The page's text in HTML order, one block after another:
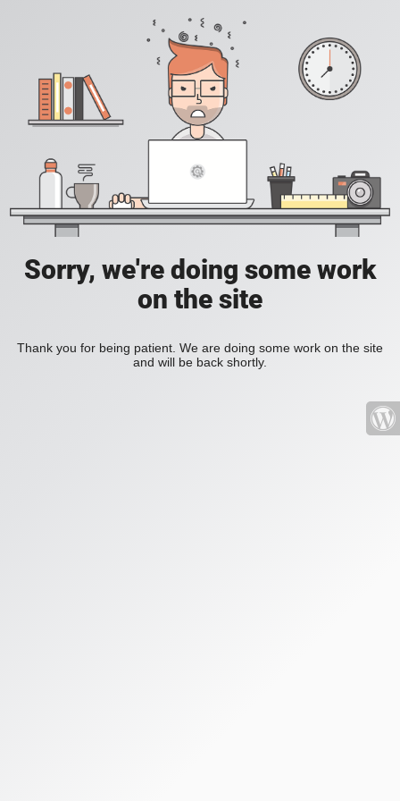
Sorry, we're doing some work
on the site
Thank you for being patient. We are doing some work on the site
and will be back shortly.